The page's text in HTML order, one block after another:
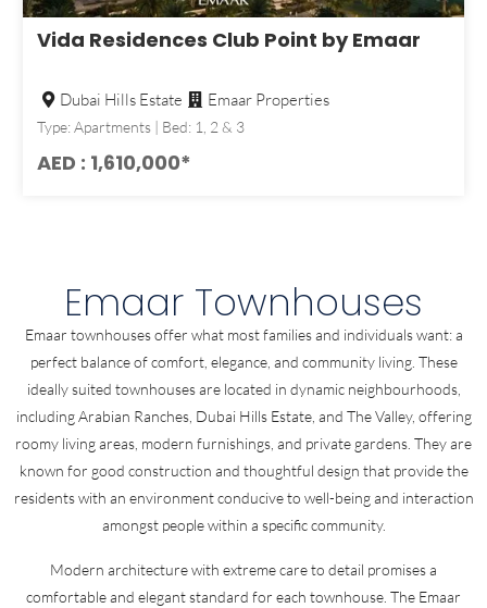
Vida Residences Club Point by Emaar
Dubai Hills Estate Emaar Properties
Type: Apartments | Bed: 1, 2 & 3
AED : 1,610,000*
Emaar Townhouses
Emaar townhouses offer what most families and individuals want: a
perfect balance of comfort, elegance, and community living. These
ideally suited townhouses are located in dynamic neighbourhoods,
including Arabian Ranches, Dubai Hills Estate, and The Valley, offering
roomy living areas, modern furnishings, and private gardens. They are
known for good construction and thoughtful design that provide the
residents with an environment conducive to well-being and interaction
amongst people within a specific community.
Modern architecture with extreme care to detail promises a
comfortable and elegant standard for each townhouse. The Emaar